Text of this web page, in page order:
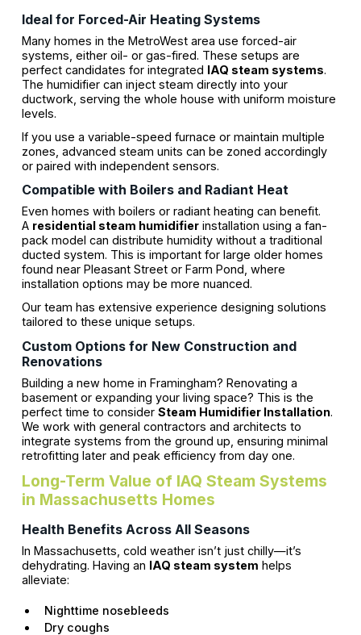
Ideal for Forced-Air Heating Systems
Many homes in the MetroWest area use forced-air
systems, either oil- or gas-fired. These setups are
perfect candidates for integrated IAQ steam systems.
The humidifier can inject steam directly into your
ductwork, serving the whole house with uniform moisture
levels.
If you use a variable-speed furnace or maintain multiple
zones, advanced steam units can be zoned accordingly
or paired with independent sensors.
Compatible with Boilers and Radiant Heat
Even homes with boilers or radiant heating can benefit.
A residential steam humidifierinstallation using a fan-
pack model can distribute humidity without a traditional
ducted system. This is important for large older homes
found near Pleasant Street or Farm Pond, where
installation options may be more nuanced.
Our team has extensive experience designing solutions
tailored to these unique setups.
Custom Options for New Construction and
Renovations
Building a new home in Framingham? Renovating a
basement or expanding your living space? This is the
perfect time to consider Steam Humidifier Installation.
We work with general contractors and architects to
integrate systems from the ground up, ensuring minimal
retrofitting later and peak efficiency from day one.
Long-Term Value of IAQ Steam Systems
in Massachusetts Homes
Health Benefits Across All Seasons
In Massachusetts, cold weather isn’t just chilly—it’s
dehydrating. Having an IAQ steam system helps
alleviate:
Nighttime nosebleeds
Dry coughs